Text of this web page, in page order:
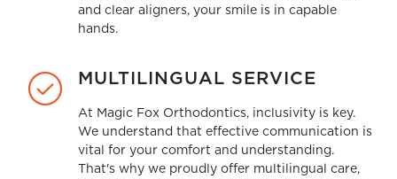
and clear aligners, your smile is in capable
hands.
MULTILINGUAL SERVICE
At Magic Fox Orthodontics, inclusivity is key.
We understand that effective communication is
vital for your comfort and understanding.
That's why we proudly offer multilingual care,